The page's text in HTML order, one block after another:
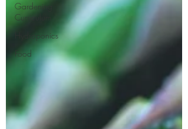
Gardening
Curriculum
Hydroponics
Food